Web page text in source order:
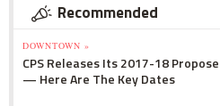
Recommended
DOWNTOWN »
CPS Releases Its 2017-18
— Here Are The Key Dates